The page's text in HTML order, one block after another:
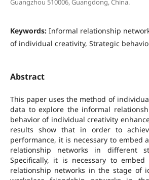
Guangzhou 510006, Guangdong, China.
Keywords: Informal relationship
of individual creativity, Strategic
Abstract
This paper uses the method of
data to explore the informal
behavior of individual creativity
results show that in order to
performance, it is necessary to embed
relationship networks in different
Specifically, it is necessary to embed
relationship networks in the stage of